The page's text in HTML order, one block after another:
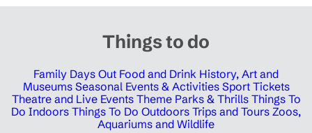
Things to do
Family Days Out Food and Drink History, Art and
Museums Seasonal Events & Activities Sport Tickets
Theatre and Live Events Theme Parks & Thrills Things To
Do Indoors Things To Do Outdoors Trips and Tours Zoos,
Aquariums and Wildlife